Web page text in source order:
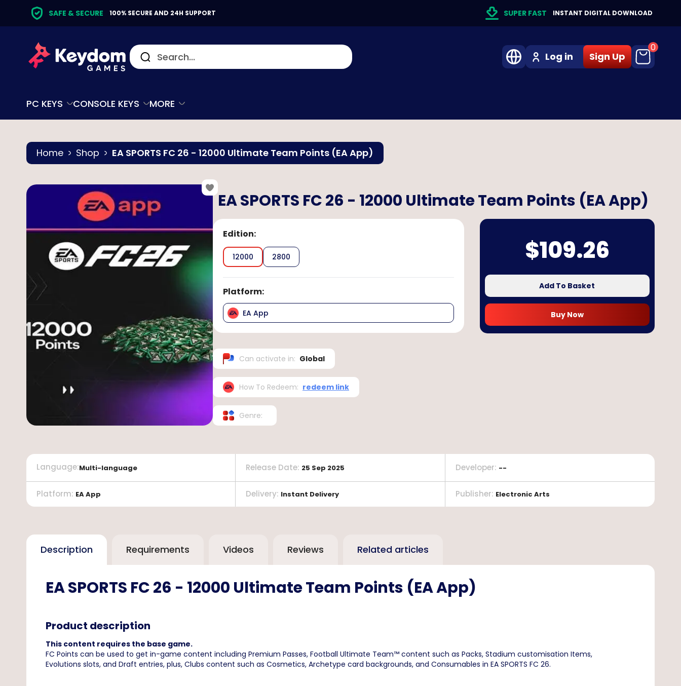
SAFE & SECURE 100% SECURE AND 24H SUPPORT SUPER FAST INSTANT DIGITAL DOWNLOAD
Log in Sign Up
0
PC KEYS CONSOLE KEYS MORE
Home Shop EA SPORTS FC 26 - 12000 Ultimate Team Points (EA App)
EA SPORTS FC 26 - 12000 Ultimate Team Points (EA App)
Edition:
12000 2800
Platform:
EA App
Can activate in: Global
How To Redeem: redeem link
Genre:
$109.26
Add To Basket
Buy Now
Platform: EA App
Release Date: 25 Sep 2025
Delivery: Instant Delivery
Developer: --
Publisher: Electronic Arts
Language:Multi-language
Description Requirements Videos Reviews Related articles
EA SPORTS FC 26 - 12000 Ultimate Team Points (EA App)
Product description
This content requires the base game.
FC Points can be used to get in-game content including Premium Passes, Football Ultimate Team™ content such as Packs, Stadium customisation Items,
Evolutions slots, and Draft entries, plus, Clubs content such as Cosmetics, Archetype card backgrounds, and Consumables in EA SPORTS FC 26.